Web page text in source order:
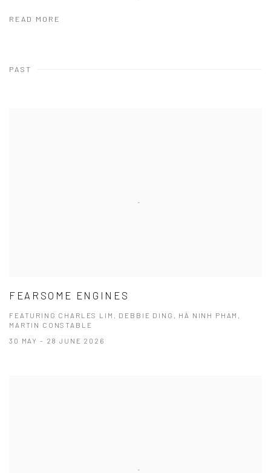
READ MORE
PAST
FEARSOME ENGINES
FEATURING CHARLES LIM, DEBBIE DING, HÀ NINH PHAM,
MARTIN CONSTABLE
30 MAY - 28 JUNE 2026